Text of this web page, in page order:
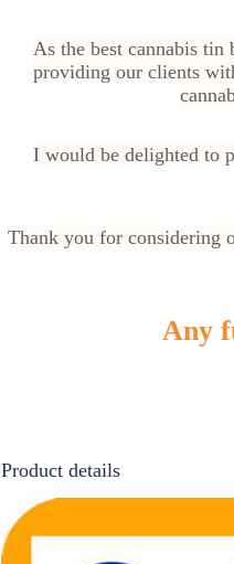
As the best cannabis tin
providing our clients
I would be delighted to
Thank you for considering
Any
Product details